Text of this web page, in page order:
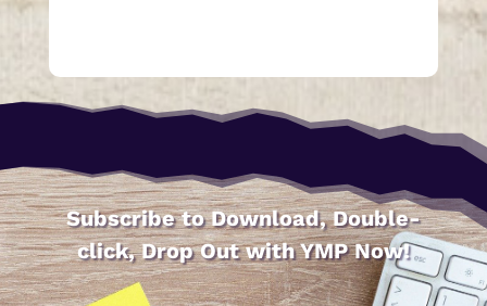
Subscribe to Download, Double-
click, Drop Out with YMP Now!